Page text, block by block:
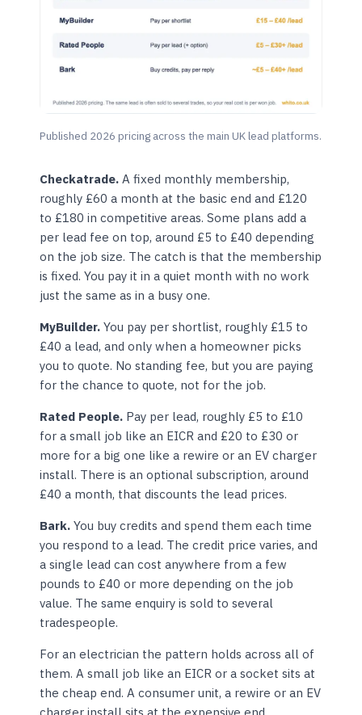
Published 2026 pricing across the main UK lead platforms.
Checkatrade. A fixed monthly membership,
roughly £60 a month at the basic end and £120
to £180 in competitive areas. Some plans add a
per lead fee on top, around £5 to £40 depending
on the job size. The catch is that the membership
is fixed. You pay it in a quiet month with no work
just the same as in a busy one.
MyBuilder. You pay per shortlist, roughly £15 to
£40 a lead, and only when a homeowner picks
you to quote. No standing fee, but you are paying
for the chance to quote, not for the job.
Rated People. Pay per lead, roughly £5 to £10
for a small job like an EICR and £20 to £30 or
more for a big one like a rewire or an EV charger
install. There is an optional subscription, around
£40 a month, that discounts the lead prices.
Bark. You buy credits and spend them each time
you respond to a lead. The credit price varies, and
a single lead can cost anywhere from a few
pounds to £40 or more depending on the job
value. The same enquiry is sold to several
tradespeople.
For an electrician the pattern holds across all of
them. A small job like an EICR or a socket sits at
the cheap end. A consumer unit, a rewire or an EV
charger install sits at the expensive end.